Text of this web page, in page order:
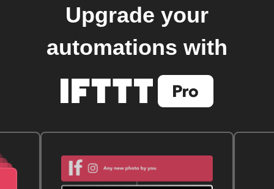
Upgrade your
automations with